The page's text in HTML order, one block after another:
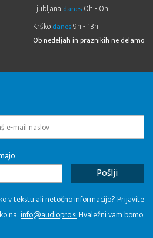
Ljubljana danes 0h - 0h
Krško danes9h - 13h
Ob nedeljah in praznikih ne delamo
v tekstu ali netočno informacijo? Prijavite
na:info@audiopro.siHvaležni vam bomo.